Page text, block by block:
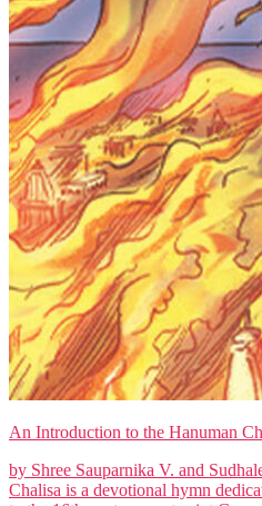
An Introduction to the Hanuman
by Shree Sauparnika V. and
Chalisa is a devotional hymn